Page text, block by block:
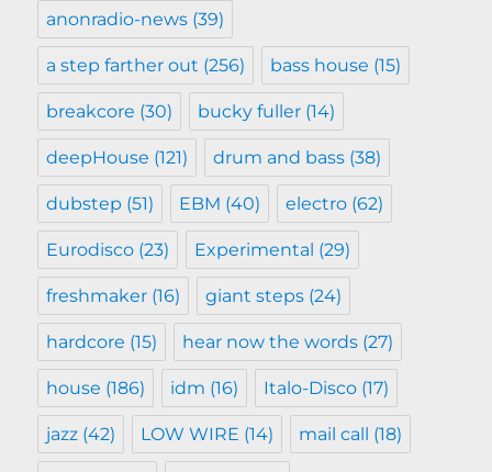
anonradio-news (39)
a step farther out (256) bass house (15)
breakcore (30) bucky fuller (14)
deepHouse (121) drum and bass (38)
dubstep (51) EBM (40) electro (62)
Eurodisco (23) Experimental (29)
freshmaker (16) giant steps (24)
hardcore (15) hear now the words (27)
house (186) idm (16) Italo-Disco (17)
jazz (42) LOW WIRE (14) mail call (18)